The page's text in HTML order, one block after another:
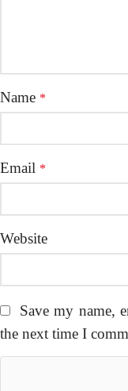
Name *
Email *
Website
Save my name,
the next time I